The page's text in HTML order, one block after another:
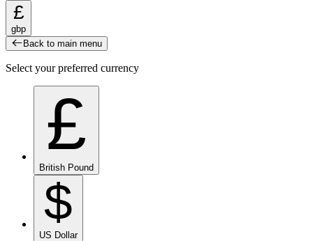
£
gbp
Back to main menu
Select your preferred currency
£
British Pound
$
US Dollar